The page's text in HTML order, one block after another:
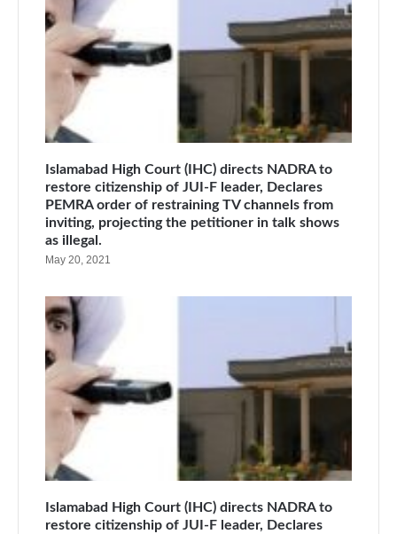
Islamabad High Court (IHC) directs NADRA to
restore citizenship of JUI-F leader, Declares
PEMRA order of restraining TV channels from
inviting, projecting the petitioner in talk shows
as illegal.
May 20, 2021
Islamabad High Court (IHC) directs NADRA to
restore citizenship of JUI-F leader, Declares